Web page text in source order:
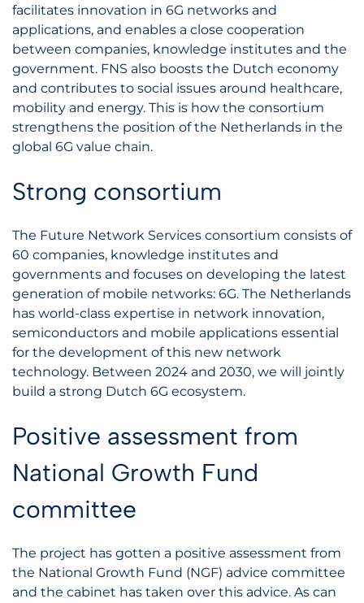
facilitates innovation in 6G networks and
applications, and enables a close cooperation
between companies, knowledge institutes and the
government. FNS also boosts the Dutch economy
and contributes to social issues around healthcare,
mobility and energy. This is how the consortium
strengthens the position of the Netherlands in the
global 6G value chain.
Strong consortium
The Future Network Services consortium consists of
60 companies, knowledge institutes and
governments and focuses on developing the latest
generation of mobile networks: 6G. The Netherlands
has world-class expertise in network innovation,
semiconductors and mobile applications essential
for the development of this new network
technology. Between 2024 and 2030, we will jointly
build a strong Dutch 6G ecosystem.
Positive assessment from
National Growth Fund
committee
The project has gotten a positive assessment from
the National Growth Fund (NGF) advice committee
and the cabinet has taken over this advice. As can